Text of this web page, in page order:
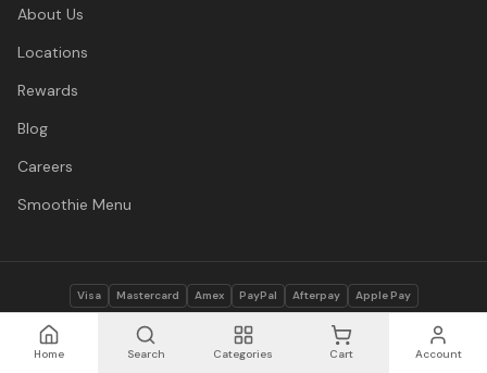
Home Search Categories Cart Account
About Us
Locations
Rewards
Blog
Careers
Smoothie Menu
© 2026 Vitasave Wellness Inc. All rights reserved.
Visa Mastercard Amex PayPal Afterpay Apple Pay
Privacy Policy Terms Accessibility